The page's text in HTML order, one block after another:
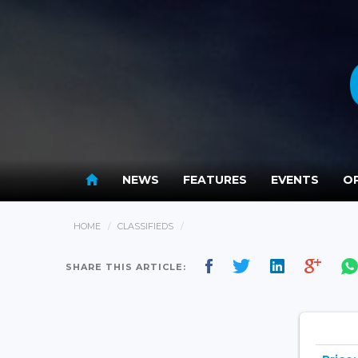
NEWS FEATURES EVENTS
HOME CLASSIFIEDS
SHARE THIS ARTICLE: